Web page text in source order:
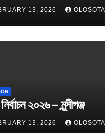
13, 2026 OLOSOTA
২০২৬ – মুন্সীগঞ্জ
13, 2026 OLOSOTA